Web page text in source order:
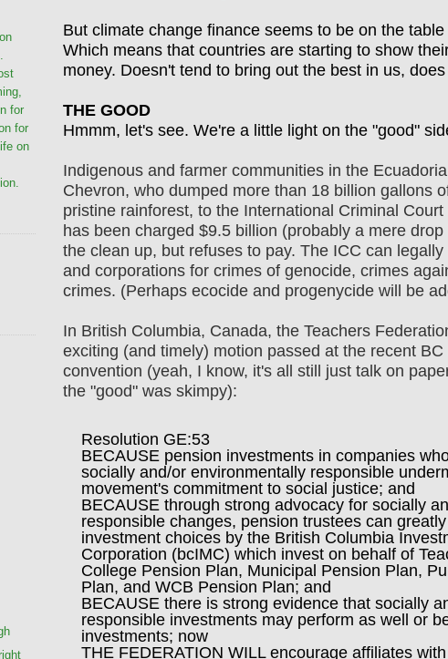
But climate change finance seems to be on the
Which means that countries are starting to show
money. Doesn't tend to bring out the best in us, does
THE GOOD
Hmmm, let's see. We're a little light on the "good"
Indigenous and farmer communities in the
Chevron, who dumped more than 18 billion gallons
pristine rainforest, to the International Criminal
has been charged $9.5 billion (probably a mere
the clean up, but refuses to pay. The ICC can
and corporations for crimes of genocide, crimes
crimes. (Perhaps ecocide and progenycide will be
In British Columbia, Canada, the Teachers
exciting (and timely) motion passed at the recent
convention (yeah, I know, it's all still just talk on
the "good" was skimpy):
Resolution GE:53
BECAUSE pension investments in companies
socially and/or environmentally responsible
movement's commitment to social justice; and
BECAUSE through strong advocacy for socially
responsible changes, pension trustees can
investment choices by the British Columbia
Corporation (bcIMC) which invest on behalf of
College Pension Plan, Municipal Pension Plan,
Plan, and WCB Pension Plan; and
BECAUSE there is strong evidence that socially
responsible investments may perform as well or
investments; now
THE FEDERATION WILL encourage affiliates
for
for
on